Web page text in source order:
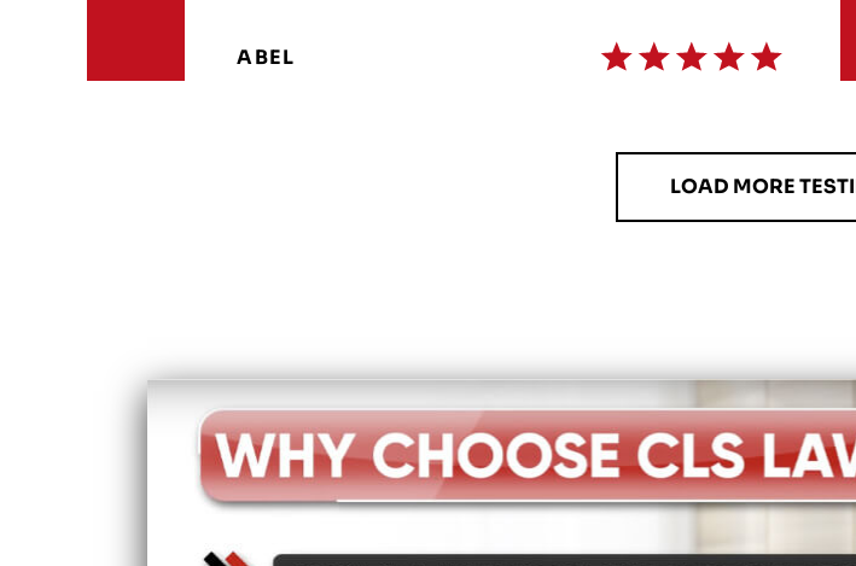
ABEL
LOAD MORE